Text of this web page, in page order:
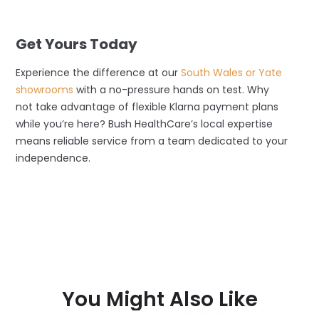
Get Yours Today
Experience the difference at ourSouth Wales or Yate
showrooms with a no-pressure hands on test. Why
not take advantage of flexible Klarna payment plans
while you’re here? Bush HealthCare’s local expertise
means reliable service from a team dedicated to your
independence.
You Might Also Like